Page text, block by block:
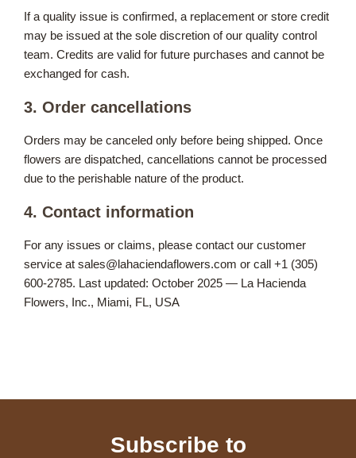
If a quality issue is confirmed, a replacement or store credit
may be issued at the sole discretion of our quality control
team. Credits are valid for future purchases and cannot be
exchanged for cash.
3. Order cancellations
Orders may be canceled only before being shipped. Once
flowers are dispatched, cancellations cannot be processed
due to the perishable nature of the product.
4. Contact information
For any issues or claims, please contact our customer
service at sales@lahaciendaflowers.com or call +1 (305)
600-2785. Last updated: October 2025 — La Hacienda
Flowers, Inc., Miami, FL, USA
Subscribe to